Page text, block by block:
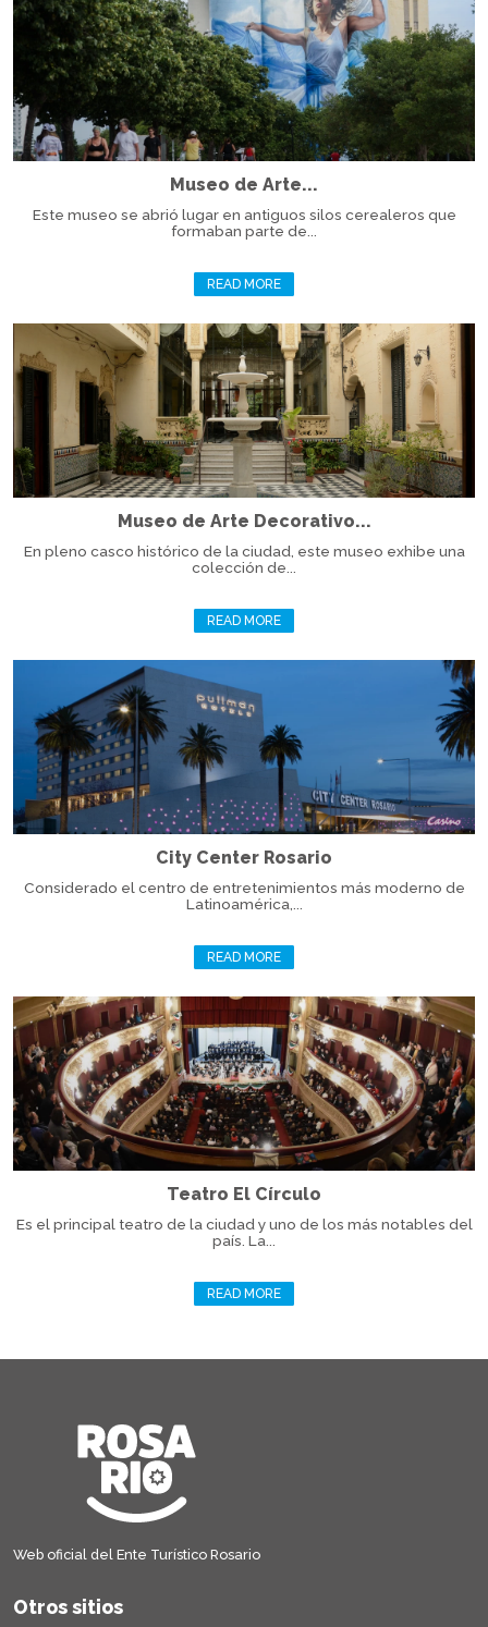
Museo de Arte...
Este museo se abrió lugar en antiguos silos cerealeros que
formaban parte de...
READ MORE
Museo de Arte Decorativo...
En pleno casco histórico de la ciudad, este museo exhibe una
colección de...
READ MORE
City Center Rosario
Considerado el centro de entretenimientos más moderno de
Latinoamérica,...
READ MORE
Teatro El Círculo
Es el principal teatro de la ciudad y uno de los más notables del
país. La...
READ MORE
Web oficial del Ente Turístico Rosario
Otros sitios